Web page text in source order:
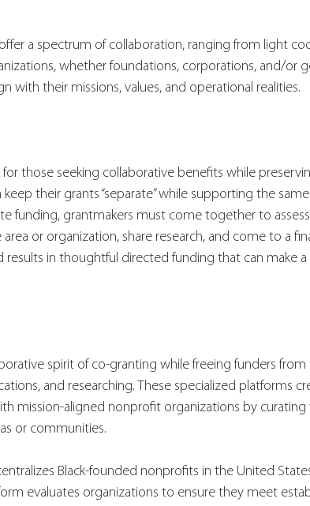
a spectrum of collaboration, ranging from light
whether foundations, corporations, and/or
with their missions, values, and operational realities.
those seeking collaborative benefits while
their grants “separate” while supporting the
funding, grantmakers must come together to
or organization, share research, and come to a
results in thoughtful directed funding that can make
spirit of co-granting while freeing funders
and researching. These specialized platforms
mission-aligned nonprofit organizations by
or communities.
Black-founded nonprofits in the United
evaluates organizations to ensure they meet